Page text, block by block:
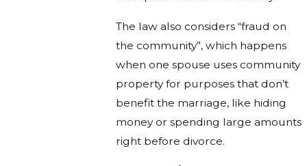
The law also considers “fraud on
the community”, which happens
when one spouse uses community
property for purposes that don’t
benefit the marriage, like hiding
money or spending large amounts
right before divorce.